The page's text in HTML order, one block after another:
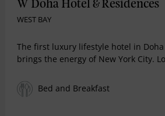
W Doha Hotel & Residences
WEST BAY
The first luxury lifestyle hotel in
brings the energy of New York City.
Bed and Breakfast